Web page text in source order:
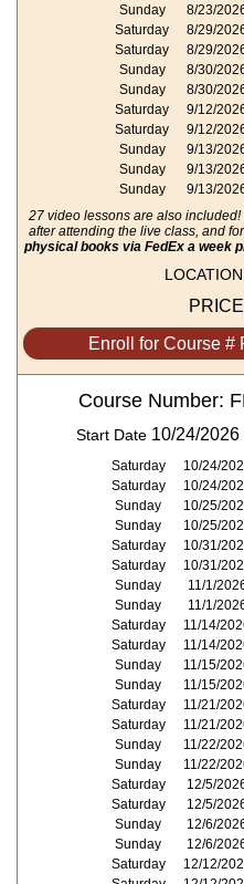
Sunday
8/23/
Saturday
8/29/
Saturday
8/29/
Sunday
8/30/
Sunday
8/30/
Saturday
9/12/
Saturday
9/12/
Sunday
9/13/
Sunday
9/13/
Sunday
9/13/
27 video lessons are also
after attending the live class, and
physical books via FedEx a week
Enroll for Course #
Course Number:
Start Date 10/24/2026
Saturday 10/24/
Saturday
10/24/
Sunday
10/25/
Sunday
10/25/
Saturday
10/31/
Saturday
10/31/
Sunday
11/1/
Sunday
11/1/
Saturday
11/14/
Saturday
11/14/
Sunday
11/15/
Sunday
11/15/
Saturday
11/21/
Saturday
11/21/
Sunday
11/22/
Sunday
11/22/
Saturday
12/5/
Saturday
12/5/
Sunday
12/6/
Sunday
12/6/
Saturday
12/12/